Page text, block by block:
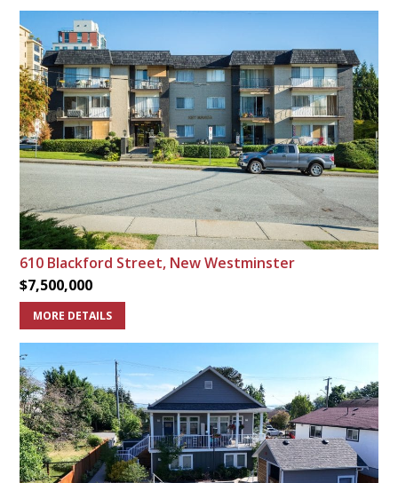
610 Blackford Street, New Westminster
$7,500,000
MORE DETAILS